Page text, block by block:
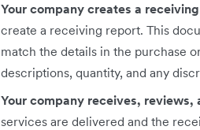
Your company creates a
create a receiving report. This
match the details in the purchase
descriptions, quantity, and any
Your company receives,
services are delivered and the